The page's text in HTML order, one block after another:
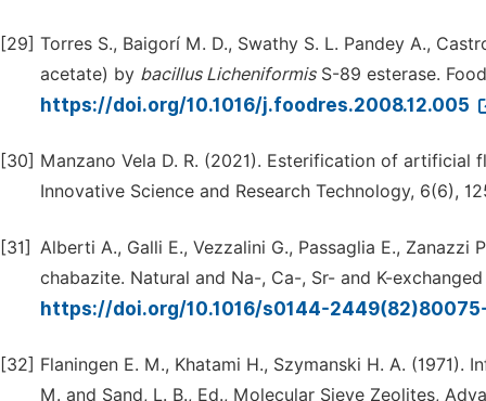
[29] Torres S., Baigorí M. D., Swathy S. L. Pandey A.,
acetate) by bacillus LicheniformisS-89 esterase.
https://doi.org/10.1016/j.foodres.2008.12.005
[30] Manzano Vela D. R. (2021). Esterification of
Innovative Science and Research Technology, 6(6),
[31]
Alberti A., Galli E., Vezzalini G., Passaglia E.,
chabazite. Natural and Na-, Ca-, Sr- and K-
https://doi.org/10.1016/s0144-
[32] Flaningen E. M., Khatami H., Szymanski H. A.
M. and Sand, L. B., Ed., Molecular Sieve Zeolites,